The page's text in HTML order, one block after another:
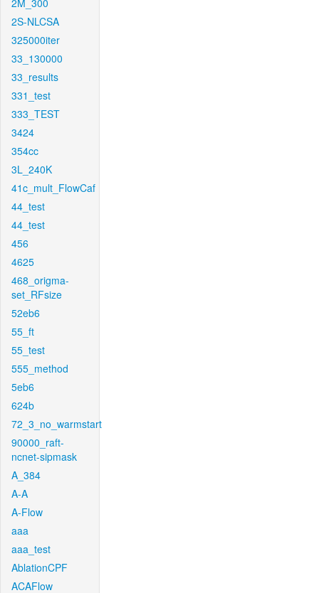
2M_300
2S-NLCSA
325000iter
33_130000
33_results
331_test
333_TEST
3424
354cc
3L_240K
41c_mult_FlowCaf
44_test
44_test
456
4625
468_origma-
set_RFsize
52eb6
55_ft
55_test
555_method
5eb6
624b
72_3_no_warmstart
90000_raft-
ncnet-sipmask
A_384
A-A
A-Flow
aaa
aaa_test
AblationCPF
ACAFlow